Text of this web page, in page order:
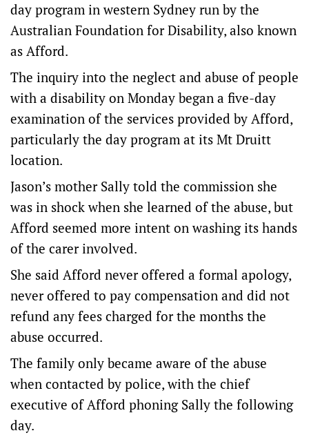
day program in western Sydney run by the
Australian Foundation for Disability, also known
as Afford.
The inquiry into the neglect and abuse of people
with a disability on Monday began a five-day
examination of the services provided by Afford,
particularly the day program at its Mt Druitt
location.
Jason’s mother Sally told the commission she
was in shock when she learned of the abuse, but
Afford seemed more intent on washing its hands
of the carer involved.
She said Afford never offered a formal apology,
never offered to pay compensation and did not
refund any fees charged for the months the
abuse occurred.
The family only became aware of the abuse
when contacted by police, with the chief
executive of Afford phoning Sally the following
day.